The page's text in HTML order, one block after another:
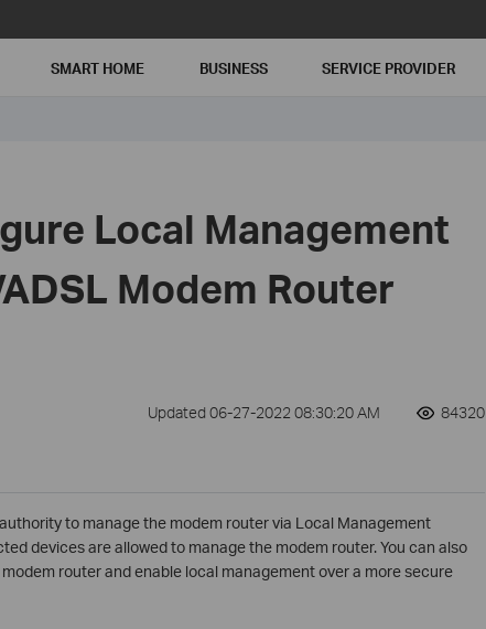
SMART HOME BUSINESS SERVICE PROVIDER
Local Management
Modem Router
Updated 06-27-2022 08:30:20 AM 84320
to manage the modem router via Local Management
devices are allowed to manage the modem router. You can also
router and enable local management over a more secure